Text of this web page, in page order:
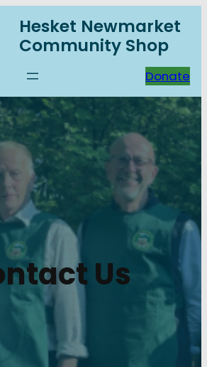
Hesket Newmarket
Community Shop
Donate
Us